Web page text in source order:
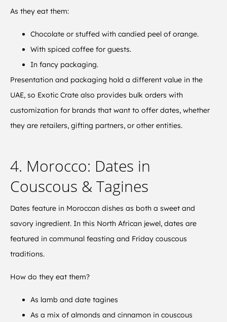
As they eat them:
Chocolate or stuffed with candied peel of orange.
With spiced coffee for guests.
In fancy packaging.
Presentation and packaging hold a different value in the
UAE, so Exotic Crate also provides bulk orders with
customization for brands that want to offer dates, whether
they are retailers, gifting partners, or other entities.
4. Morocco: Dates in
Couscous & Tagines
Dates feature in Moroccan dishes as both a sweet and
savory ingredient. In this North African jewel, dates are
featured in communal feasting and Friday couscous
traditions.
How do they eat them?
As lamb and date tagines
As a mix of almonds and cinnamon in couscous